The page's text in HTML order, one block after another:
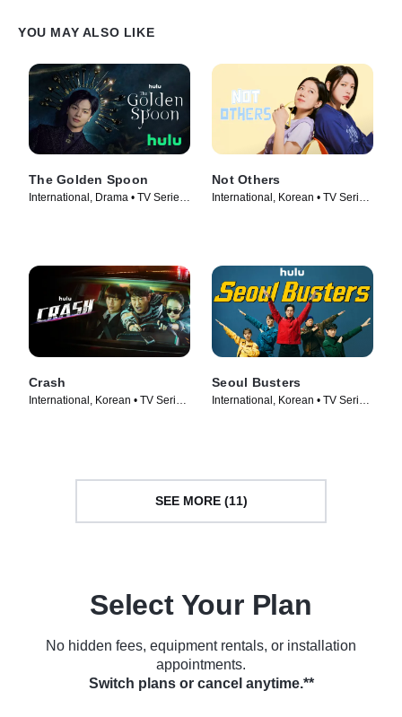
YOU MAY ALSO LIKE
The Golden Spoon
International, Drama • TV Series
Not Others
International, Korean • TV Series
Crash
International, Korean • TV Series
Seoul Busters
International, Korean • TV Series
SEE MORE (11)
Select Your Plan
No hidden fees, equipment rentals, or installation
appointments.
Switch plans or cancel anytime.**